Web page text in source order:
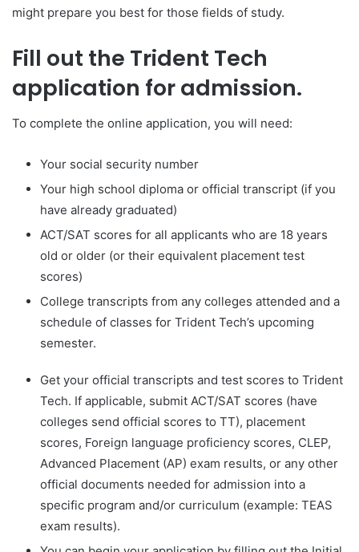
might prepare you best for those fields of study.
Fill out the Trident Tech
application for admission.
To complete the online application, you will need:
Your social security number
Your high school diploma or official transcript (if you
have already graduated)
ACT/SAT scores for all applicants who are 18 years
old or older (or their equivalent placement test
scores)
College transcripts from any colleges attended and a
schedule of classes for Trident Tech’s upcoming
semester.
Get your official transcripts and test scores to Trident
Tech. If applicable, submit ACT/SAT scores (have
colleges send official scores to TT), placement
scores, Foreign language proficiency scores, CLEP,
Advanced Placement (AP) exam results, or any other
official documents needed for admission into a
specific program and/or curriculum (example: TEAS
exam results).